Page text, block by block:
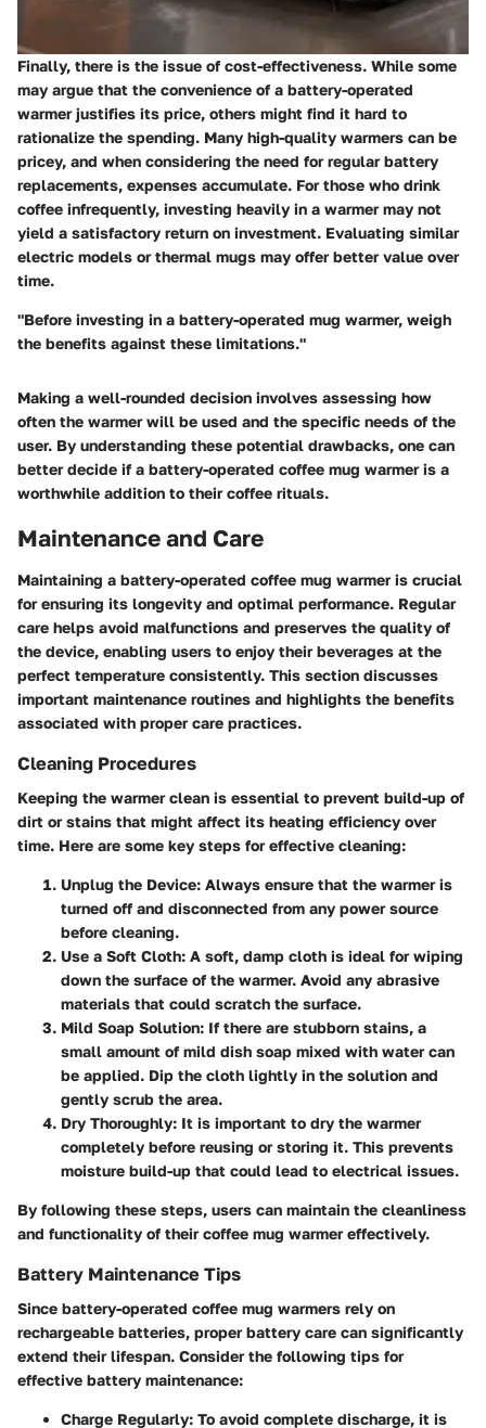
Finally, there is the issue of cost-effectiveness. While some
may argue that the convenience of a battery-operated
warmer justifies its price, others might find it hard to
rationalize the spending. Many high-quality warmers can be
pricey, and when considering the need for regular battery
replacements, expenses accumulate. For those who drink
coffee infrequently, investing heavily in a warmer may not
yield a satisfactory return on investment. Evaluating similar
electric models or thermal mugs may offer better value over
time.
"Before investing in a battery-operated mug warmer, weigh
the benefits against these limitations."
Making a well-rounded decision involves assessing how
often the warmer will be used and the specific needs of the
user. By understanding these potential drawbacks, one can
better decide if a battery-operated coffee mug warmer is a
worthwhile addition to their coffee rituals.
Maintenance and Care
Maintaining a battery-operated coffee mug warmer is crucial
for ensuring its longevity and optimal performance. Regular
care helps avoid malfunctions and preserves the quality of
the device, enabling users to enjoy their beverages at the
perfect temperature consistently. This section discusses
important maintenance routines and highlights the benefits
associated with proper care practices.
Cleaning Procedures
Keeping the warmer clean is essential to prevent build-up of
dirt or stains that might affect its heating efficiency over
time. Here are some key steps for effective cleaning:
Unplug the Device: Always ensure that the warmer is
turned off and disconnected from any power source
before cleaning.
Use a Soft Cloth: A soft, damp cloth is ideal for wiping
down the surface of the warmer. Avoid any abrasive
materials that could scratch the surface.
Mild Soap Solution: If there are stubborn stains, a
small amount of mild dish soap mixed with water can
be applied. Dip the cloth lightly in the solution and
gently scrub the area.
Dry Thoroughly: It is important to dry the warmer
completely before reusing or storing it. This prevents
moisture build-up that could lead to electrical issues.
By following these steps, users can maintain the cleanliness
and functionality of their coffee mug warmer effectively.
Battery Maintenance Tips
Since battery-operated coffee mug warmers rely on
rechargeable batteries, proper battery care can significantly
extend their lifespan. Consider the following tips for
effective battery maintenance:
Charge Regularly: To avoid complete discharge, it is